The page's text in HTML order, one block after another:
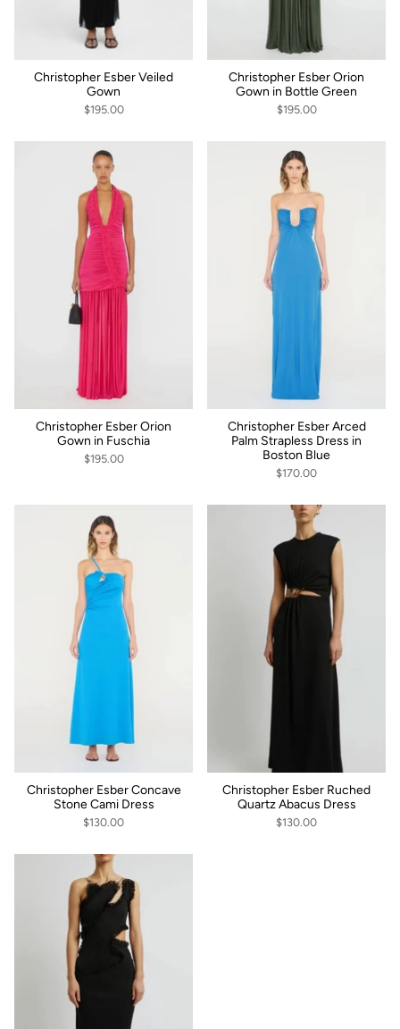
Christopher Esber Veiled
Gown
$195.00
Christopher Esber Orion
Gown in Bottle Green
$195.00
Christopher Esber Orion
Gown in Fuschia
$195.00
Christopher Esber Arced
Palm Strapless Dress in
Boston Blue
$170.00
Christopher Esber Concave
Stone Cami Dress
$130.00
Christopher Esber Ruched
Quartz Abacus Dress
$130.00